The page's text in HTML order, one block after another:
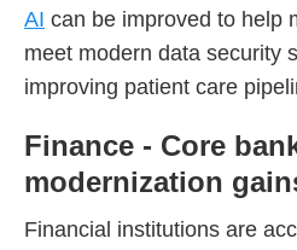
AI can be improved to help
meet modern data security
improving patient care
Finance - Core
modernization
Financial institutions are